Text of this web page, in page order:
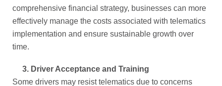
comprehensive financial strategy, businesses can more
effectively manage the costs associated with telematics
implementation and ensure sustainable growth over
time.
3. Driver Acceptance and Training
Some drivers may resist telematics due to concerns